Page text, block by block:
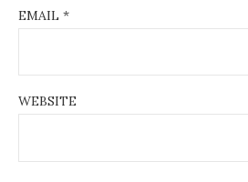
EMAIL *
WEBSITE